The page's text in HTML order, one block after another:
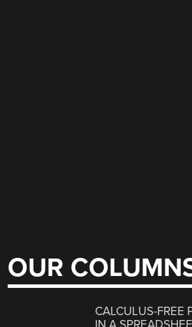
OUR
CALCULUS-FREE